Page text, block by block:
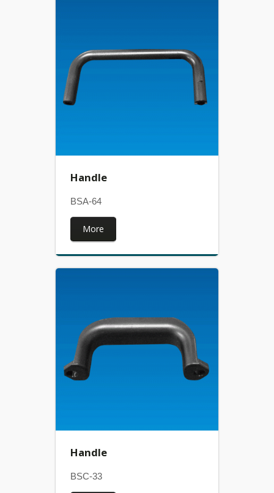
Handle
BSA-64
More
Handle
BSC-33